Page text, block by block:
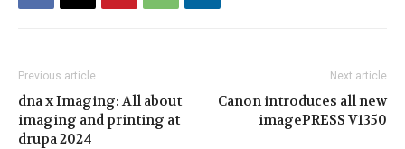
Previous article
dna x Imaging: All about
imaging and printing at
drupa 2024
Next article
Canon introduces all new
imagePRESS V1350